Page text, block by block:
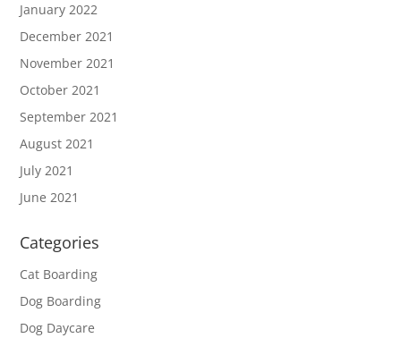
January 2022
December 2021
November 2021
October 2021
September 2021
August 2021
July 2021
June 2021
Categories
Cat Boarding
Dog Boarding
Dog Daycare